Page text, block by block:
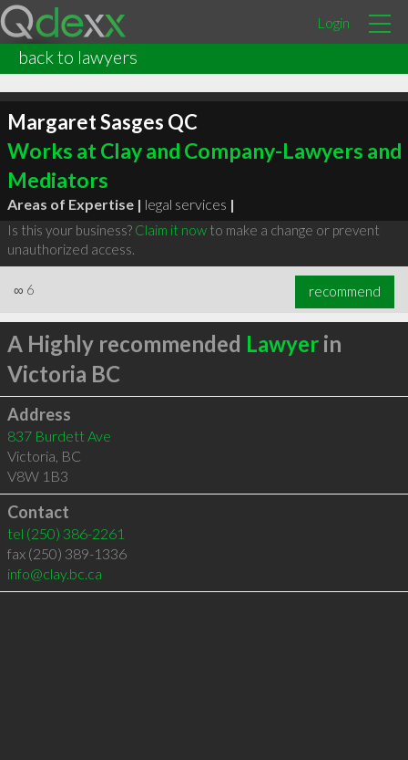
Login
back to lawyers
Margaret Sasges QC
Works at Clay and Company-Lawyers and
Mediators
Areas of Expertise | legal services |
Is this your business? Claim it nowto make a change or prevent
unauthorized access.
∞ 6 recommend
A Highly recommended Lawyerin
Victoria BC
Address
837 Burdett Ave
Victoria, BC
V8W 1B3
Contact
tel (250) 386-2261
fax (250) 389-1336
info@clay.bc.ca